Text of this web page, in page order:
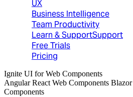
UX
Business Intelligence
Team Productivity
Learn & SupportSupport
Free Trials
Pricing
Ignite UI for Web Components
AngularReact Web Components Blazor
Components